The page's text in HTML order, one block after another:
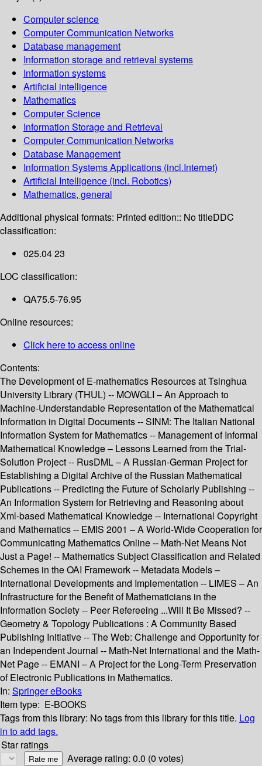
Computer science
Computer Communication Networks
Database management
Information storage and retrieval systems
Information systems
Artificial intelligence
Mathematics
Computer Science
Information Storage and Retrieval
Computer Communication Networks
Database Management
Information Systems Applications (incl.Internet)
Artificial Intelligence (incl. Robotics)
Mathematics, general
Additional physical formats: Printed edition:: No titleDDC
classification:
025.04 23
LOC classification:
QA75.5-76.95
Online resources:
Click here to access online
Contents:
The Development of E-mathematics Resources at Tsinghua
University Library (THUL) -- MOWGLI – An Approach to
Machine-Understandable Representation of the Mathematical
Information in Digital Documents -- SINM: The Italian National
Information System for Mathematics -- Management of Informal
Mathematical Knowledge – Lessons Learned from the Trial-
Solution Project -- RusDML – A Russian-German Project for
Establishing a Digital Archive of the Russian Mathematical
Publications -- Predicting the Future of Scholarly Publishing --
An Information System for Retrieving and Reasoning about
Xml-based Mathematical Knowledge -- International Copyright
and Mathematics -- EMIS 2001 – A World-Wide Cooperation for
Communicating Mathematics Online -- Math-Net Means Not
Just a Page! -- Mathematics Subject Classification and Related
Schemes in the OAI Framework -- Metadata Models –
International Developments and Implementation -- LIMES – An
Infrastructure for the Benefit of Mathematicians in the
Information Society -- Peer Refereeing ...Will It Be Missed? --
Geometry & Topology Publications : A Community Based
Publishing Initiative -- The Web: Challenge and Opportunity for
an Independent Journal -- Math-Net International and the Math-
Net Page -- EMANI – A Project for the Long-Term Preservation
of Electronic Publications in Mathematics.
In: Springer eBooks
Item type: E-BOOKS
Tags from this library: No tags from this library for this title. Log
in to add tags.
Star ratings
Average rating: 0.0 (0 votes)